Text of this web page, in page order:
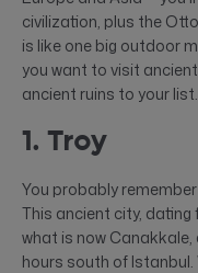
civilization, plus the
is like one big outdoor
you want to visit
ancient ruins to your list.
1. Troy
You probably
This ancient city,
what is now
hours south of Istanbul.